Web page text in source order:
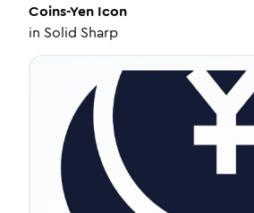
Coins-Yen Icon
in Solid Sharp